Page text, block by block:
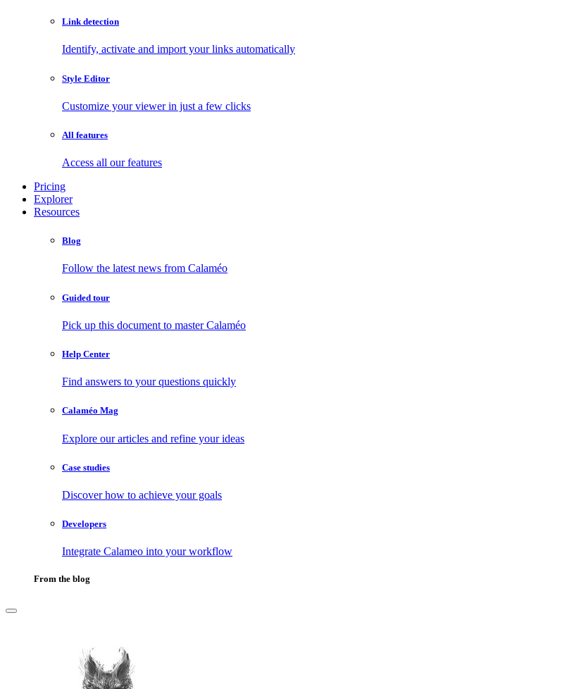
Link detection
Identify, activate and import your links automatically
Style Editor
Customize your viewer in just a few clicks
All features
Access all our features
Pricing
Explorer
Resources
Blog
Follow the latest news from Calaméo
Guided tour
Pick up this document to master Calaméo
Help Center
Find answers to your questions quickly
Calaméo Mag
Explore our articles and refine your ideas
Case studies
Discover how to achieve your goals
Developers
Integrate Calameo into your workflow
From the blog